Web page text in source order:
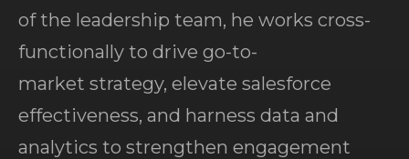
of the leadership team, he works cross-
functionally to drive go-to-
market strategy, elevate salesforce
effectiveness, and harness data and
analytics to strengthen engagement